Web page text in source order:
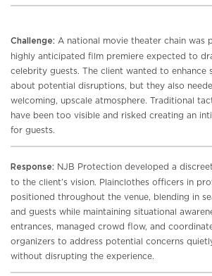
Challenge: A national movie theater chain was
highly anticipated film premiere expected to
celebrity guests. The client wanted to enhance
about potential disruptions, but they also
welcoming, upscale atmosphere. Traditional
have been too visible and risked creating an
for guests.
Response: NJB Protection developed a
to the client’s vision. Plainclothes officers in
positioned throughout the venue, blending in
and guests while maintaining situational
entrances, managed crowd flow, and
organizers to address potential concerns
without disrupting the experience.